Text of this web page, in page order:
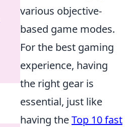
various objective-
based game modes.
For the best gaming
experience, having
the right gear is
essential, just like
having theTop 10 fast